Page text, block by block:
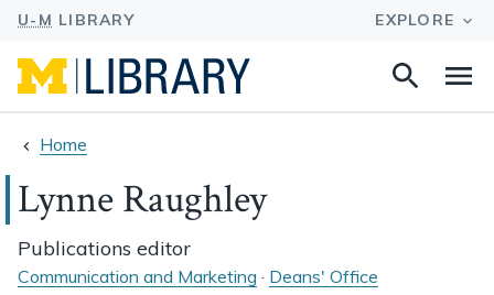
Search
Home
Lynne Raughley
Publications editor
Communication and Marketing · Deans' Office